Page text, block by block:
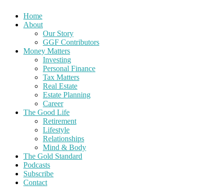
Home
About
Our Story
GGF Contributors
Money Matters
Investing
Personal Finance
Tax Matters
Real Estate
Estate Planning
Career
The Good Life
Retirement
Lifestyle
Relationships
Mind & Body
The Gold Standard
Podcasts
Subscribe
Contact